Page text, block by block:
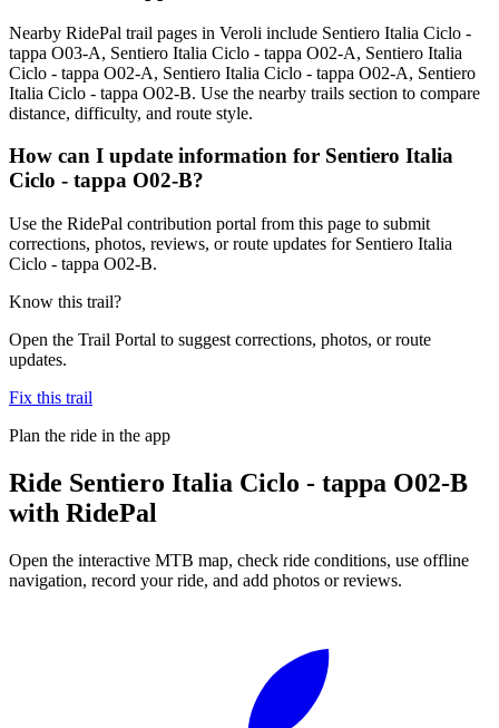
Nearby RidePal trail pages in Veroli include Sentiero Italia Ciclo -
tappa O03-A, Sentiero Italia Ciclo - tappa O02-A, Sentiero Italia
Ciclo - tappa O02-A, Sentiero Italia Ciclo - tappa O02-A, Sentiero
Italia Ciclo - tappa O02-B. Use the nearby trails section to compare
distance, difficulty, and route style.
How can I update information for Sentiero Italia
Ciclo - tappa O02-B?
Use the RidePal contribution portal from this page to submit
corrections, photos, reviews, or route updates for Sentiero Italia
Ciclo - tappa O02-B.
Know this trail?
Open the Trail Portal to suggest corrections, photos, or route
updates.
Fix this trail
Plan the ride in the app
Ride Sentiero Italia Ciclo - tappa O02-B
with RidePal
Open the interactive MTB map, check ride conditions, use offline
navigation, record your ride, and add photos or reviews.